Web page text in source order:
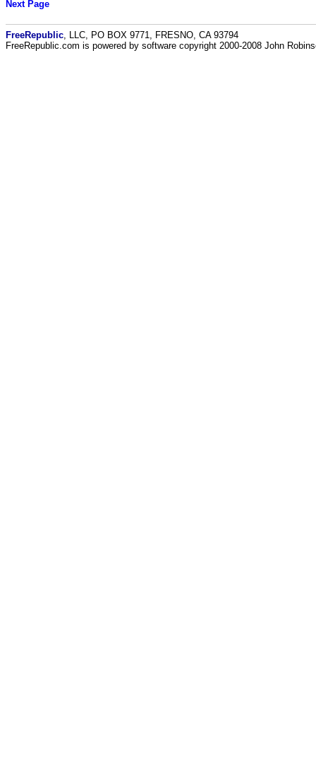
Next Page
FreeRepublic , LLC, PO BOX 9771, FRESNO, CA 93794
FreeRepublic.com is powered by software copyright 2000-2008 John